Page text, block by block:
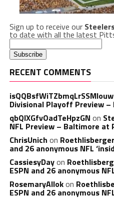
Sign up to receive our
to date with all the latest
RECENT COMMENTS
isQQBsfWiTZbmqLrSSMlouw
Divisional Playoff Preview
qbQIXGfvOadTeHpzGN on
NFL Preview – Baltimore at
ChrisUnich on
and 26 anonymous NFL
CassiesyDayon
ESPN and 26 anonymous
RosemaryAllokon
ESPN and 26 anonymous